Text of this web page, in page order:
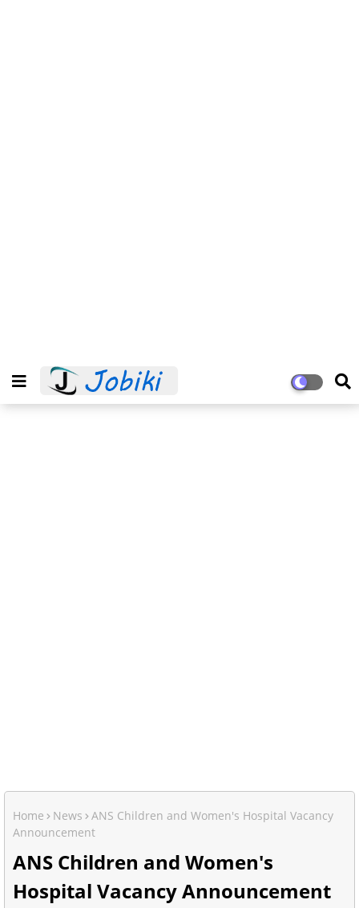
Home News
ANS Children and Women's Hospital Vacancy
Announcement
ANS Children and Women's
Hospital Vacancy Announcement